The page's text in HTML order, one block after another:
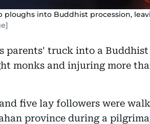
ploughs into Buddhist procession,
parents' truck into a
monks and injuring more
five lay followers were
province during a